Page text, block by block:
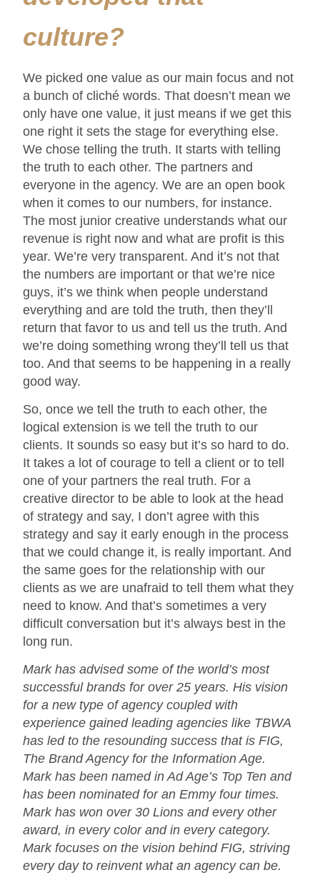
culture?
We picked one value as our main focus and not
a bunch of cliché words. That doesn’t mean we
only have one value, it just means if we get this
one right it sets the stage for everything else.
We chose telling the truth. It starts with telling
the truth to each other. The partners and
everyone in the agency. We are an open book
when it comes to our numbers, for instance.
The most junior creative understands what our
revenue is right now and what are profit is this
year. We’re very transparent. And it’s not that
the numbers are important or that we’re nice
guys, it’s we think when people understand
everything and are told the truth, then they’ll
return that favor to us and tell us the truth. And
we’re doing something wrong they’ll tell us that
too. And that seems to be happening in a really
good way.
So, once we tell the truth to each other, the
logical extension is we tell the truth to our
clients. It sounds so easy but it’s so hard to do.
It takes a lot of courage to tell a client or to tell
one of your partners the real truth. For a
creative director to be able to look at the head
of strategy and say, I don’t agree with this
strategy and say it early enough in the process
that we could change it, is really important. And
the same goes for the relationship with our
clients as we are unafraid to tell them what they
need to know. And that’s sometimes a very
difficult conversation but it’s always best in the
long run.
Mark has advised some of the world’s most
successful brands for over 25 years. His vision
for a new type of agency coupled with
experience gained leading agencies like TBWA
has led to the resounding success that is FIG,
The Brand Agency for the Information Age.
Mark has been named in Ad Age’s Top Ten and
has been nominated for an Emmy four times.
Mark has won over 30 Lions and every other
award, in every color and in every category.
Mark focuses on the vision behind FIG, striving
every day to reinvent what an agency can be.